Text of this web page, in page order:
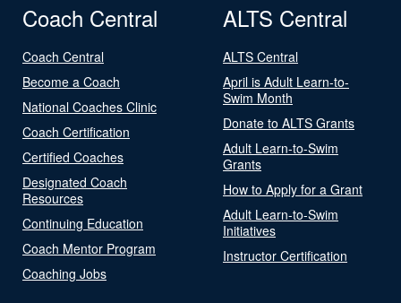
Coach Central
Coach Central
Become a Coach
National Coaches Clinic
Coach Certification
Certified Coaches
Designated Coach
Resources
Continuing Education
Coach Mentor Program
Coaching Jobs
ALTS Central
ALTS Central
April is Adult Learn-to-
Swim Month
Donate to ALTS Grants
Adult Learn-to-Swim
Grants
How to Apply for a Grant
Adult Learn-to-Swim
Initiatives
Instructor Certification